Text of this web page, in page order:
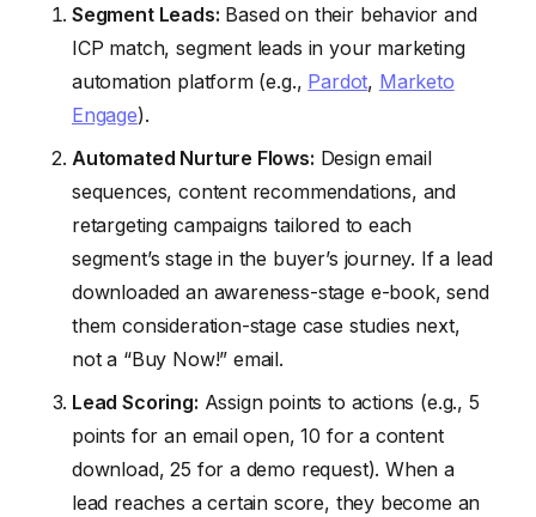
Segment Leads: Based on their behavior and
ICP match, segment leads in your marketing
automation platform (e.g., Pardot, Marketo
Engage).
Automated Nurture Flows: Design email
sequences, content recommendations, and
retargeting campaigns tailored to each
segment’s stage in the buyer’s journey. If a lead
downloaded an awareness-stage e-book, send
them consideration-stage case studies next,
not a “Buy Now!” email.
Lead Scoring: Assign points to actions (e.g., 5
points for an email open, 10 for a content
download, 25 for a demo request). When a
lead reaches a certain score, they become an